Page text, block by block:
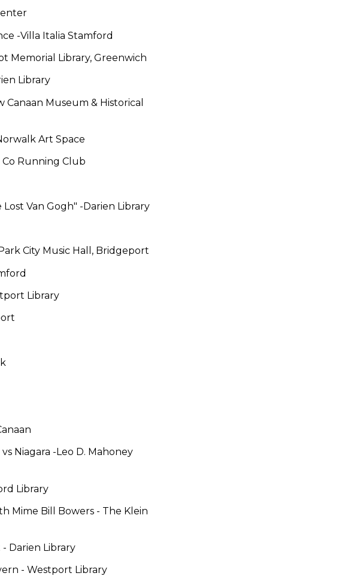
-Villa Italia Stamford
Memorial Library, Greenwich
Library
Canaan Museum & Historical
Art Space
Running Club
Van Gogh" -Darien Library
Park City Music Hall ,Bridgeport
Library
Niagara - Leo D. Mahoney
Library
Mime Bill Bowers - The Klein
- Darien Library
- Westport Library